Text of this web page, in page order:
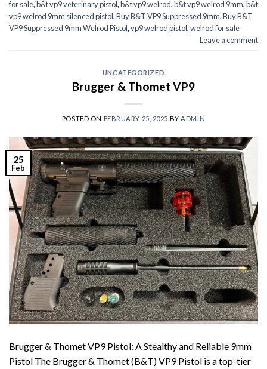
for sale,b&t vp9 veterinary pistol,b&t vp9 welrod,b&t vp9 welrod 9mm,b&t
vp9 welrod 9mm silenced pistol,Buy B&T VP9 Suppressed 9mm,Buy B&T
VP9 Suppressed 9mm Welrod Pistol,vp9 welrod pistol,welrod for sale
Leave a comment
UNCATEGORIZED
Brugger & Thomet VP9
POSTED ON FEBRUARY 25, 2025 BYADMIN
25
Feb
Brugger & Thomet VP9 Pistol: A Stealthy and Reliable 9mm
Pistol The Brugger & Thomet (B&T) VP9 Pistol is a top-tier